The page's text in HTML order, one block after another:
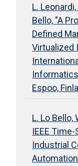
L.
Bello, "A
Defined
Virtualized
Espoo,
L. Lo Bello,
IEEE
Industrial